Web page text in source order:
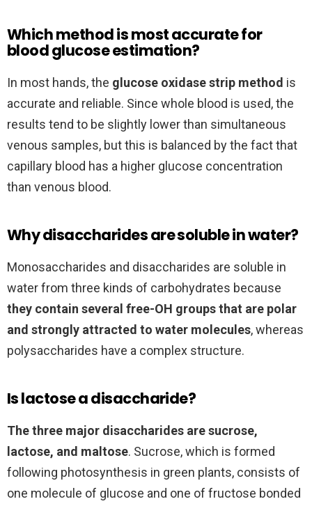
Which method is most accurate for
blood glucose estimation?
In most hands, the glucose oxidase strip method is
accurate and reliable. Since whole blood is used, the
results tend to be slightly lower than simultaneous
venous samples, but this is balanced by the fact that
capillary blood has a higher glucose concentration
than venous blood.
Why disaccharides are soluble in water?
Monosaccharides and disaccharides are soluble in
water from three kinds of carbohydrates because
they contain several free-OH groups that are polar
and strongly attracted to water molecules, whereas
polysaccharides have a complex structure.
Is lactose a disaccharide?
The three major disaccharides are sucrose,
lactose, and maltose. Sucrose, which is formed
following photosynthesis in green plants, consists of
one molecule of glucose and one of fructose bonded